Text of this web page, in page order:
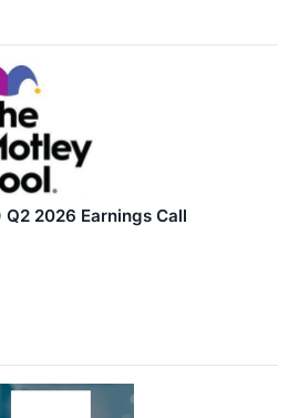
2026 Earnings Call